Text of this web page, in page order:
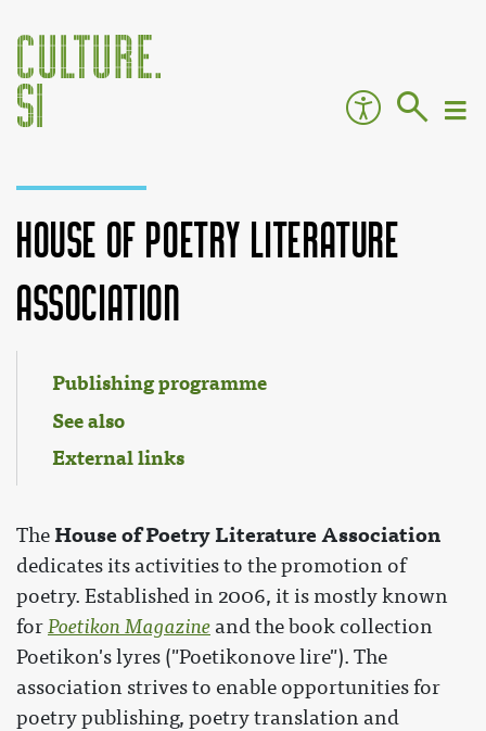
House of Poetry Literature
Association
Publishing programme
See also
External links
TheHouse of Poetry Literature Association
dedicates its activities to the promotion of
poetry. Established in 2006, it is mostly known
forPoetikon Magazine and the book collection
Poetikon's lyres ("Poetikonove lire"). The
association strives to enable opportunities for
poetry publishing, poetry translation and